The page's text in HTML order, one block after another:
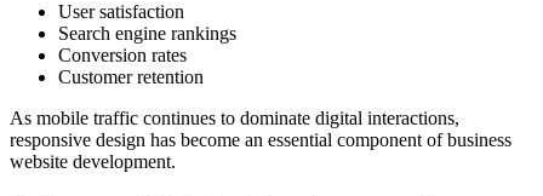
User satisfaction
Search engine rankings
Conversion rates
Customer retention
As mobile traffic continues to dominate digital interactions,
responsive design has become an essential component of business
website development.